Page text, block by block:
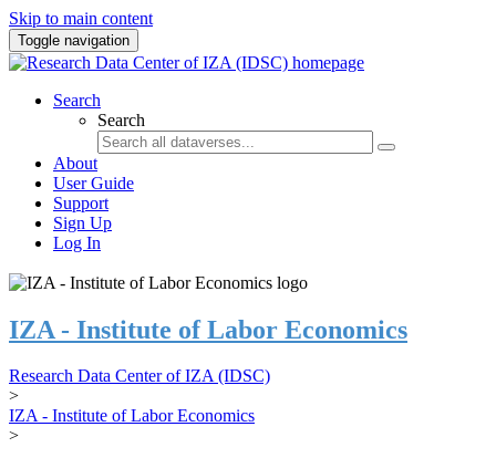
Skip to main content
Toggle navigation
Search
Search
About
User Guide
Support
Sign Up
Log In
IZA - Institute of Labor Economics
Research Data Center of IZA (IDSC)
>
IZA - Institute of Labor Economics
>